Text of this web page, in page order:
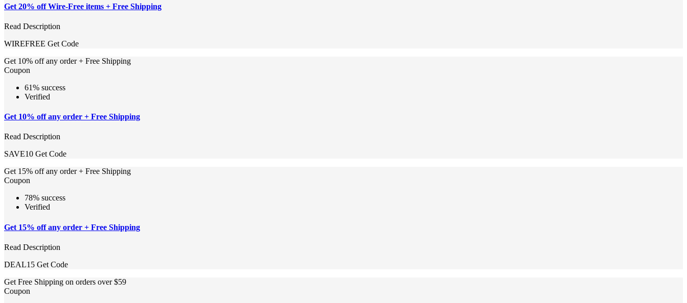
Get 20% off Wire-Free items + Free Shipping
Read Description
WIREFREE Get Code
Get 10% off any order + Free Shipping
Coupon
61% success
Verified
Get 10% off any order + Free Shipping
Read Description
SAVE10 Get Code
Get 15% off any order + Free Shipping
Coupon
78% success
Verified
Get 15% off any order + Free Shipping
Read Description
DEAL15 Get Code
Get Free Shipping on orders over $59
Coupon